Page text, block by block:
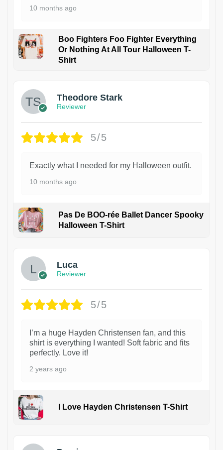
10 months ago
Boo Fighters Foo Fighter Everything
Or Nothing At All Tour Halloween T-
Shirt
Theodore Stark
Reviewer
5/5
Exactly what I needed for my Halloween outfit.
10 months ago
Pas De BOO-rée Ballet Dancer Spooky
Halloween T-Shirt
Luca
Reviewer
5/5
I’m a huge Hayden Christensen fan, and this
shirt is everything I wanted! Soft fabric and fits
perfectly. Love it!
2 years ago
I Love Hayden Christensen T-Shirt